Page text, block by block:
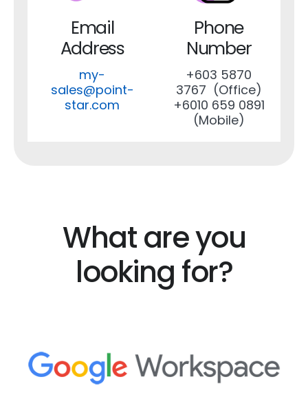
Email
Address
my-
sales@point-
star.com
Phone
Number
+603 5870
3767 (Office)
+6010 659 0891
(Mobile)
What are you
looking for?